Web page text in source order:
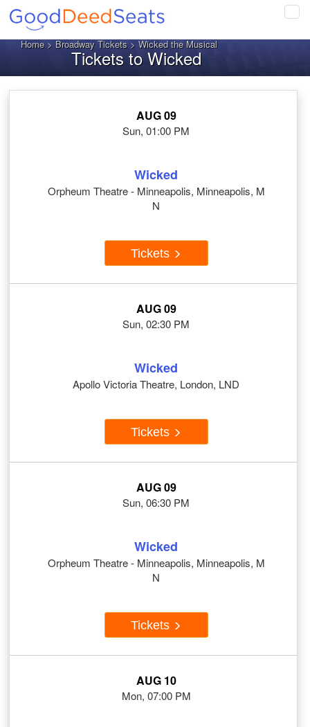
Home>Broadway Tickets> Wicked the Musical
Tickets to Wicked
AUG 09
Sun, 01:00 PM
Wicked
Orpheum Theatre - Minneapolis, Minneapolis, M
N
Tickets
AUG 09
Sun, 02:30 PM
Wicked
Apollo Victoria Theatre, London, LND
Tickets
AUG 09
Sun, 06:30 PM
Wicked
Orpheum Theatre - Minneapolis, Minneapolis, M
N
Tickets
AUG 10
Mon, 07:00 PM